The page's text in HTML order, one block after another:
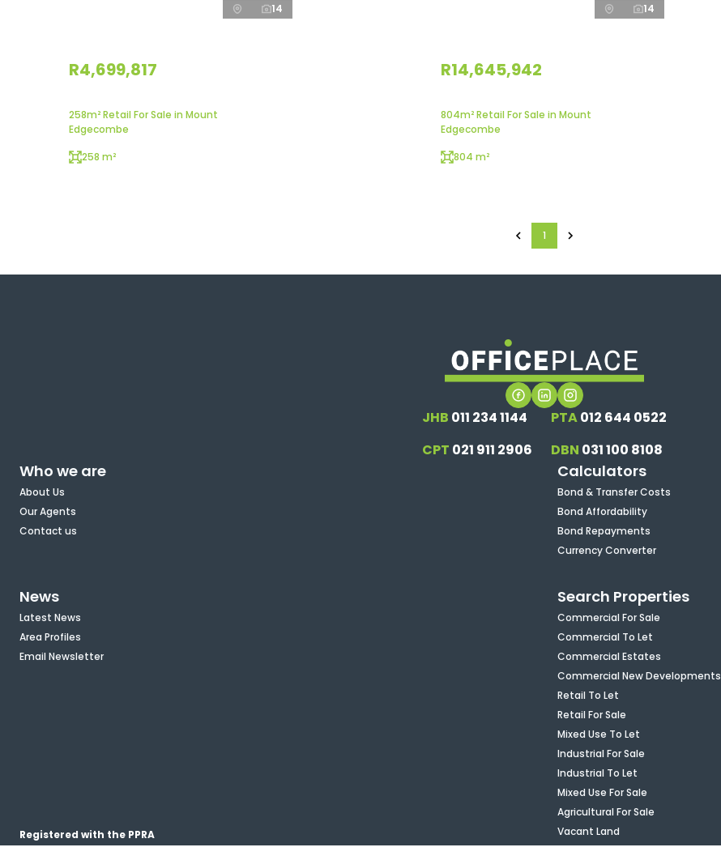
14
R4,699,817
258m² Retail For Sale in Mount
Edgecombe
258 m²
14
R14,645,942
804m² Retail For Sale in Mount
Edgecombe
804 m²
1
JHB 011 234 1144 PTA012 644 0522
CPT 021 911 2906 DBN 031 100 8108
Who we are
About Us
Our Agents
Contact us
Calculators
Bond & Transfer Costs
Bond Affordability
Bond Repayments
Currency Converter
News
Latest News
Area Profiles
Email Newsletter
Search Properties
Commercial For Sale
Commercial To Let
Commercial Estates
Commercial New Developments
Retail To Let
Retail For Sale
Mixed Use To Let
Industrial For Sale
Industrial To Let
Mixed Use For Sale
Agricultural For Sale
Vacant Land
Registered with the PPRA